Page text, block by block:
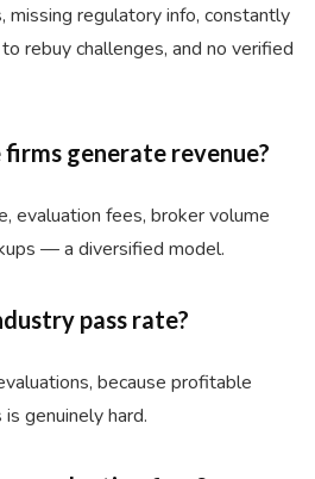
regulatory info, constantly
rebuy challenges, and no verified
generate revenue?
evaluation fees, broker volume
— a diversified model.
pass rate?
because profitable
genuinely hard.